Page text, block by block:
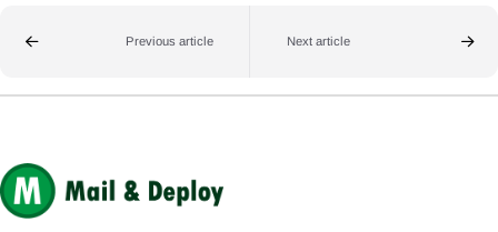
Previous article Next article